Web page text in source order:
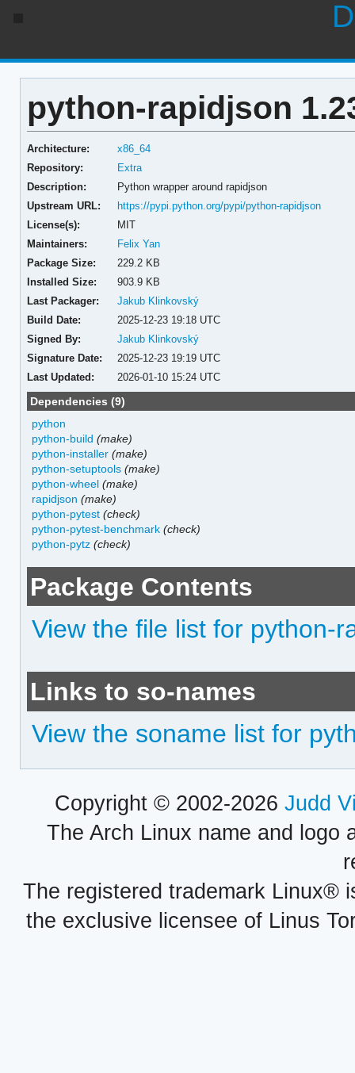
python-rapidjson
Architecture:
x86_64
Repository:
Extra
Description:
Python wrapper around rapidjson
Upstream URL:
https://pypi.python.org/pypi/python-rapidjson
License(s):
MIT
Maintainers:
Felix Yan
Package Size:
229.2 KB
Installed Size:
903.9 KB
Last Packager:
Jakub Klinkovský
Build Date:
2025-12-23 19:18 UTC
Signed By:
Jakub Klinkovský
Signature Date:
2025-12-23 19:19 UTC
Last Updated:
2026-01-10 15:24 UTC
Dependencies (9)
python
python-build (make)
python-installer (make)
python-setuptools (make)
python-wheel (make)
rapidjson (make)
python-pytest (check)
python-pytest-benchmark (check)
python-pytz (check)
Package Contents
View the file list for python-
Links to so-names
View the soname list for
Copyright © 2002-2026 Judd
The Arch Linux name and logo
The registered trademark Linux®
the exclusive licensee of Linus